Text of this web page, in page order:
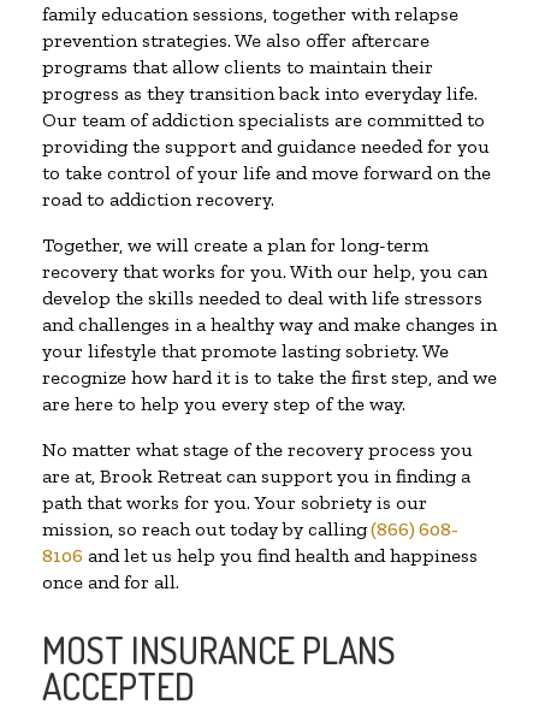
family education sessions, together with relapse
prevention strategies. We also offer aftercare
programs that allow clients to maintain their
progress as they transition back into everyday life.
Our team of addiction specialists are committed to
providing the support and guidance needed for you
to take control of your life and move forward on the
road to addiction recovery.
Together, we will create a plan for long-term
recovery that works for you. With our help, you can
develop the skills needed to deal with life stressors
and challenges in a healthy way and make changes in
your lifestyle that promote lasting sobriety. We
recognize how hard it is to take the first step, and we
are here to help you every step of the way.
No matter what stage of the recovery process you
are at, Brook Retreat can support you in finding a
path that works for you. Your sobriety is our
mission, so reach out today by calling(866) 608-
8106 and let us help you find health and happiness
once and for all.
MOST INSURANCE PLANS
ACCEPTED